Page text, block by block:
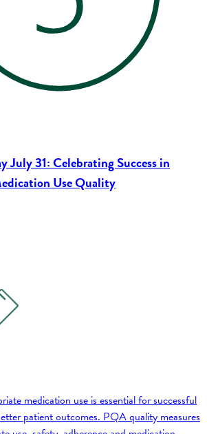
July 31: Celebrating Success in
Use Quality
medication use is essential for successful
patient outcomes. PQA quality measures